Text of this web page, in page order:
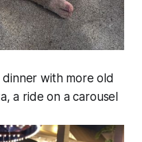
with more old
a ride on a carousel